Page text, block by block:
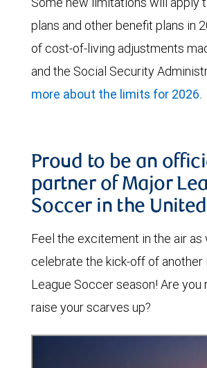
plans and other benefit plans in
of cost-of-living adjustments
and the Social Security
more about the limits for 2026.
Proud to be an
partner of Major
Soccer in the
Feel the excitement in the air as
celebrate the kick-off of another
League Soccer season! Are you
raise your scarves up?